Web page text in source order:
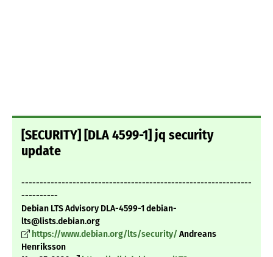
[SECURITY] [DLA 4599-1] jq security
update
---------------------------------------------------------------
----------
Debian LTS Advisory DLA-4599-1 debian-
lts@lists.debian.org
https://www.debian.org/lts/security/ Andreans
Henriksson